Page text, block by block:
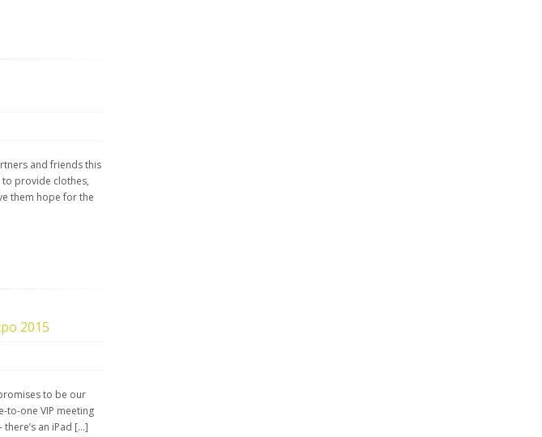
and friends this
to provide clothes,
them hope for the
2015
to be our
to-one VIP meeting
an iPad […]